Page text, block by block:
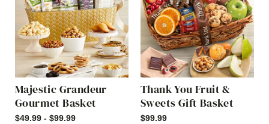
Majestic Grandeur
Gourmet Basket
$49.99 - $99.99
Thank You Fruit &
Sweets Gift Basket
$99.99